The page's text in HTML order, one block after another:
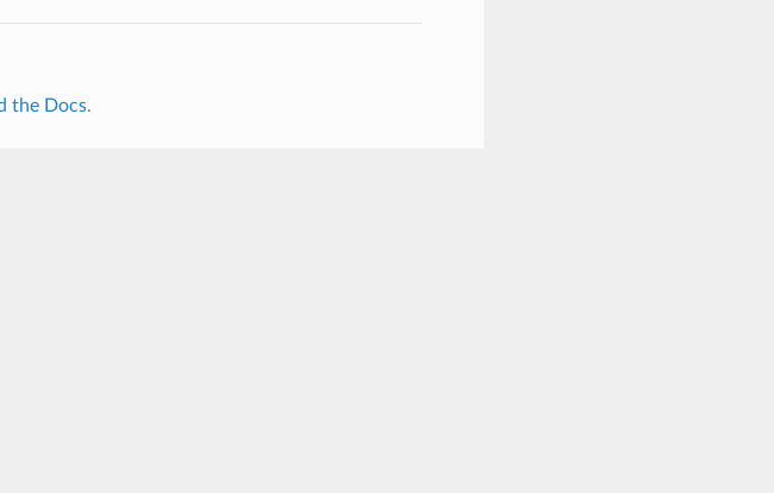
the Docs.